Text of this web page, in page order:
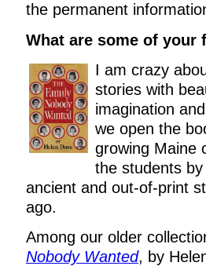
the permanent
What are some of
I am crazy
stories with
imagination
we open the
growing Maine
the students
ancient and out-of-print
ago.
Among our older
Nobody Wanted, by